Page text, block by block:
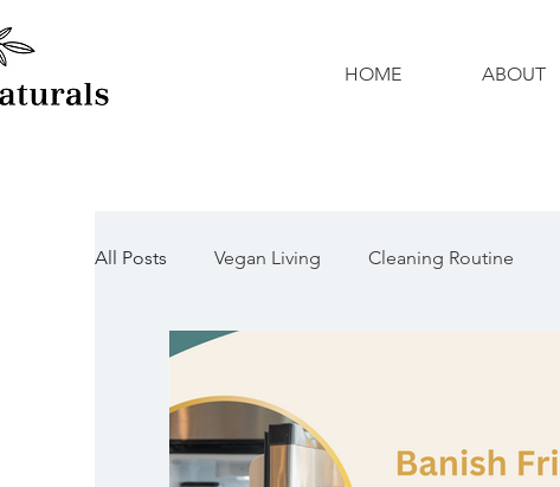
HOME ABOUT
All Posts Vegan Living Cleaning Routine
Natural Cleaners
Mother's Day DIY Activities Father's Day